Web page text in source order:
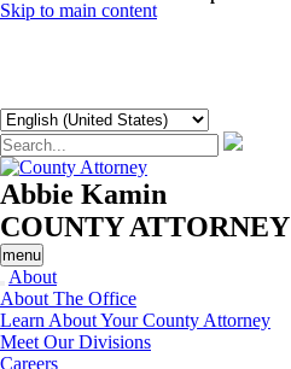
Skip to main content
Abbie Kamin
COUNTY ATTORNEY
menu
About
About The Office
Learn About Your County Attorney
Meet Our Divisions
Careers